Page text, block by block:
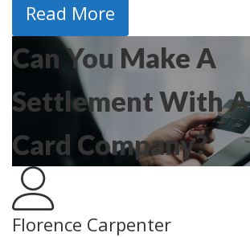
Read More
Can You Make A
Settlement With
Card Company?
Florence Carpenter